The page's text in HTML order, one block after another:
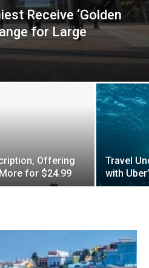
Receive ‘Golden
for Large
Offering
for $24.99
Travel
with